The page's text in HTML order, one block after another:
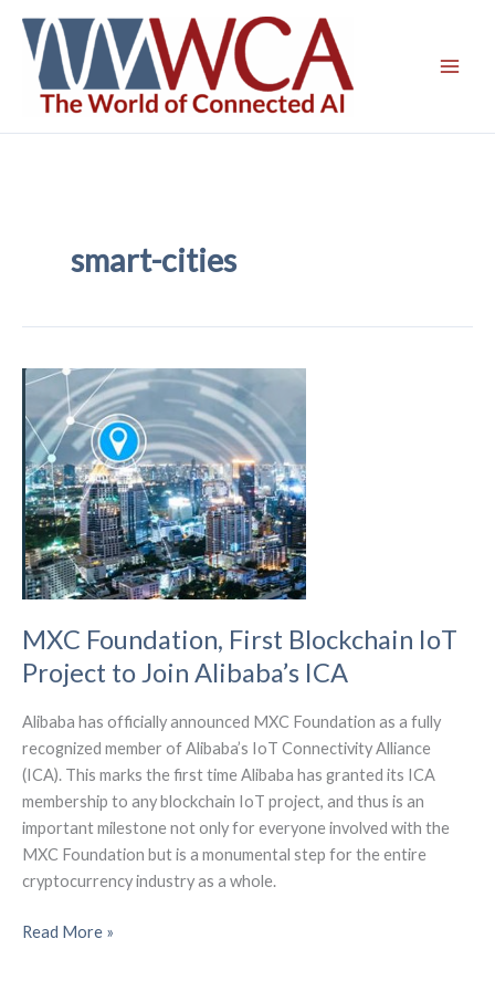
content
smart-cities
MXC Foundation, First Blockchain IoT
Project to Join Alibaba’s ICA
Alibaba has officially announced MXC Foundation as a fully
recognized member of Alibaba’s IoT Connectivity Alliance
(ICA). This marks the first time Alibaba has granted its ICA
membership to any blockchain IoT project, and thus is an
important milestone not only for everyone involved with the
MXC Foundation but is a monumental step for the entire
cryptocurrency industry as a whole.
MXC
Read More »